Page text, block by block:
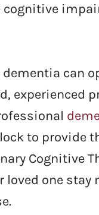
cognitive
can
experienced
to provide
Cognitive
loved one